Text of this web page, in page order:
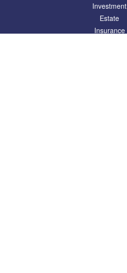
Investment
Estate
Insurance